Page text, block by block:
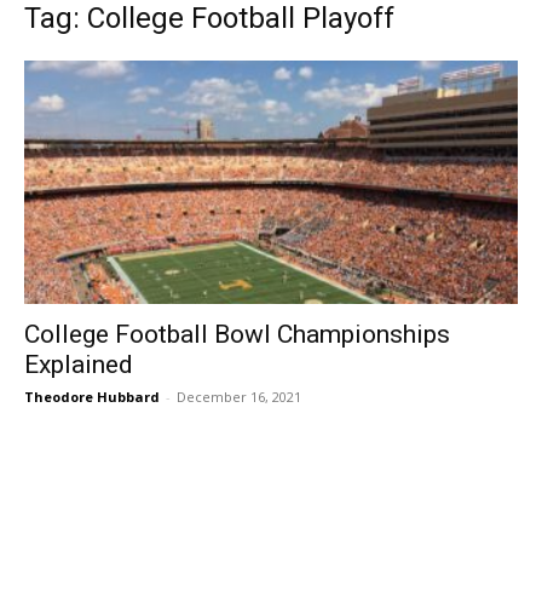
Tag: College Football Playoff
College Football Bowl Championships
Explained
Theodore Hubbard - December 16, 2021